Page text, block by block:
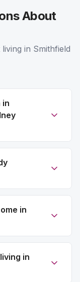
About
in Smithfield
in
in
in